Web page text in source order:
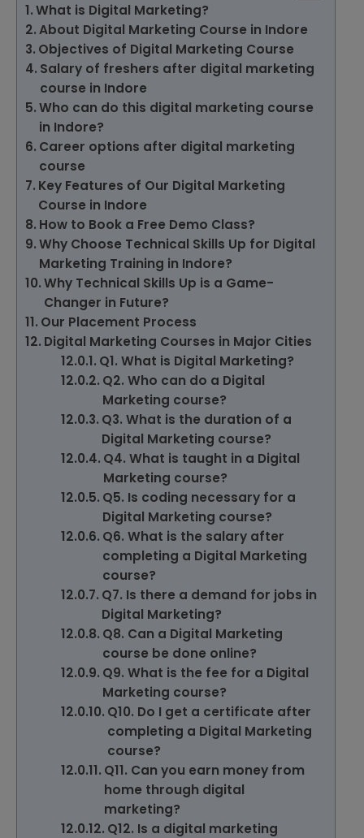
What is Digital Marketing?
About Digital Marketing Course in Indore
Objectives of Digital Marketing Course
Salary of freshers after digital marketing
course in Indore
Who can do this digital marketing course
in Indore?
Career options after digital marketing
course
Key Features of Our Digital Marketing
Course in Indore
How to Book a Free Demo Class?
Why Choose Technical Skills Up for Digital
Marketing Training in Indore?
Why Technical Skills Up is a Game-
Changer in Future?
Our Placement Process
Digital Marketing Courses in Major Cities
Q1. What is Digital Marketing?
Q2. Who can do a Digital
Marketing course?
Q3. What is the duration of a
Digital Marketing course?
Q4. What is taught in a Digital
Marketing course?
Q5. Is coding necessary for a
Digital Marketing course?
Q6. What is the salary after
completing a Digital Marketing
course?
Q7. Is there a demand for jobs in
Digital Marketing?
Q8. Can a Digital Marketing
course be done online?
Q9. What is the fee for a Digital
Marketing course?
Q10. Do I get a certificate after
completing a Digital Marketing
course?
Q11. Can you earn money from
home through digital
marketing?
Q12. Is a digital marketing